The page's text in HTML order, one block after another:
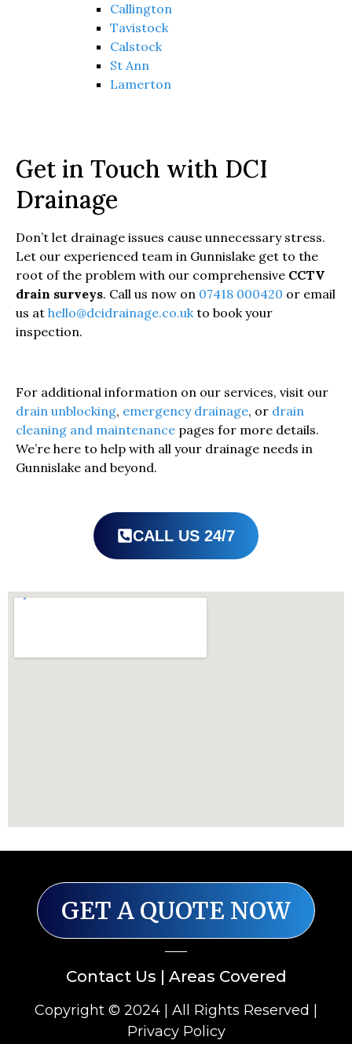
Callington
Tavistock
Calstock
St Ann
Lamerton
Get in Touch with DCI
Drainage
Don’t let drainage issues cause unnecessary stress.
Let our experienced team in Gunnislake get to the
root of the problem with our comprehensive CCTV
drain surveys. Call us now on 07418 000420 or email
us at hello@dcidrainage.co.ukto book your
inspection.
For additional information on our services, visit our
drain unblocking, emergency drainage, or drain
cleaning and maintenance pages for more details.
We’re here to help with all your drainage needs in
Gunnislake and beyond.
CALL US 24/7
GET A QUOTE NOW
Contact Us | Areas Covered
Copyright © 2024 | All Rights Reserved |
Privacy Policy